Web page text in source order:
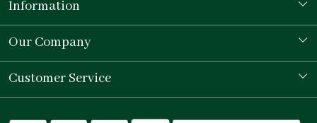
Information
Our Story
Store Locator
Our Company
Testimonial
Customer Service